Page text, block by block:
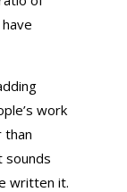
work
than
sounds
written it.